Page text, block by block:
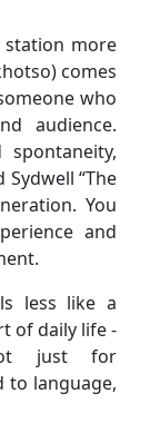
station more
comes
who
audience.
“The
You
and
less like a
of daily life -
just for
to language,